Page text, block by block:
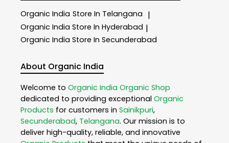
Organic India Store In Telangana |
Organic India Store In Hyderabad |
Organic India Store In Secunderabad
About Organic India
Welcome to Organic India Organic Shop
dedicated to providing exceptional Organic
Products for customers in Sainikpuri,
Secunderabad, Telangana. Our mission is to
deliver high-quality, reliable, and innovative